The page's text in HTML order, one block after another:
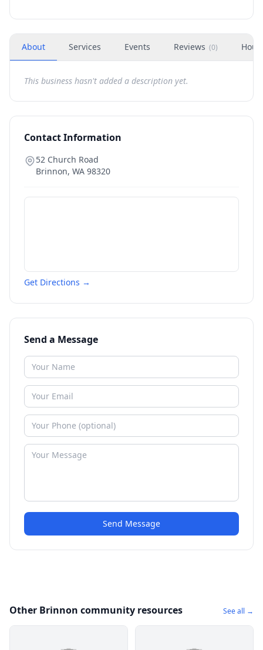
About Services Events Reviews (0)
This business hasn't added a description yet.
Contact Information
52 Church Road
Brinnon, WA 98320
Get Directions →
Send a Message
Send Message
Other Brinnon community resources See all →